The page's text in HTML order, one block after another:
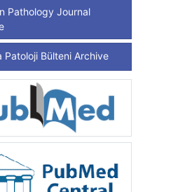
Pathology Journal
Patoloji Bülteni Archive